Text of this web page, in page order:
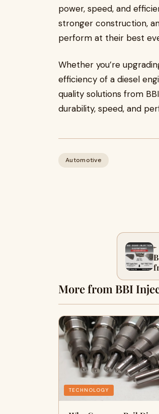
power, speed, and
stronger construction,
perform at their best
Whether you’re
efficiency of a diesel
quality solutions from
durability, speed, and
Automotive
←
More from BBI
TECHNOLOGY